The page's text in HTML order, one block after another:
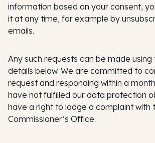
information based on your consent,
it at any time, for example by
emails.
Any such requests can be made
details below. We are committed to
request and responding within a
have not fulfilled our data protection
have a right to lodge a complaint with
Commissioner’s Office.